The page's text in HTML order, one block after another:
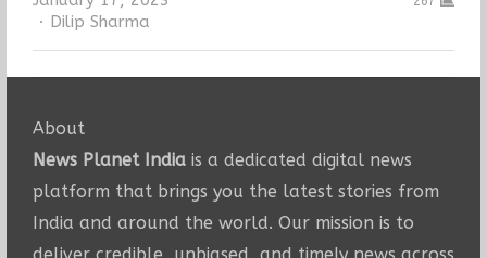
Author
Dilip Sharma
About
News Planet Indiais a dedicated digital news
platform that brings you the latest stories from
India and around the world. Our mission is to